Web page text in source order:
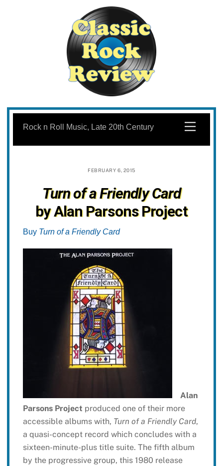
Skip
content
Menu
Rock n Roll Music, Late 20th Century
FEBRUARY 6, 2015
Turn of a Friendly Card
by Alan Parsons Project
Buy Turn of a Friendly Card
Alan
Parsons Project produced one of their more
accessible albums with, Turn of a Friendly Card,
a quasi-concept record which concludes with a
sixteen-minute-plus title suite. The fifth album
by the progressive group, this 1980 release